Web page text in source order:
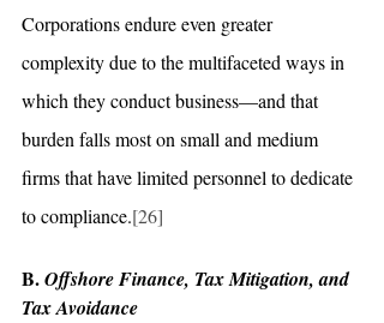
Corporations endure even greater
complexity due to the multifaceted ways in
which they conduct business—and that
burden falls most on small and medium
firms that have limited personnel to dedicate
to compliance.[26]
B. Offshore Finance, Tax Mitigation, and
Tax Avoidance